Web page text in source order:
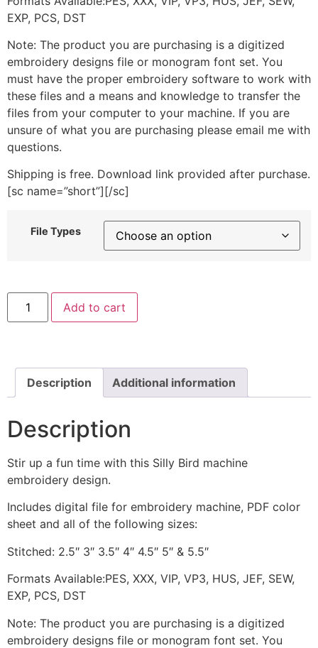
EXP, PCS, DST
Note: The product you are purchasing is a digitized
embroidery designs file or monogram font set. You
must have the proper embroidery software to work with
these files and a means and knowledge to transfer the
files from your computer to your machine. If you are
unsure of what you are purchasing please email me with
questions.
Shipping is free. Download link provided after purchase.
[sc name=”short”][/sc]
File Types
Silly
Bird
Machine
quantity
Add to cart
Description Additional information
Description
Stir up a fun time with this Silly Bird machine
embroidery design.
Includes digital file for embroidery machine, PDF color
sheet and all of the following sizes:
Stitched: 2.5″ 3″ 3.5″ 4″ 4.5″ 5″ & 5.5″
Formats Available:PES, XXX, VIP, VP3, HUS, JEF, SEW,
EXP, PCS, DST
Note: The product you are purchasing is a digitized
embroidery designs file or monogram font set. You